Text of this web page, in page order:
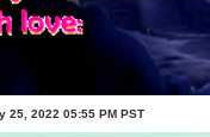
25, 2022 05:55 PM PST